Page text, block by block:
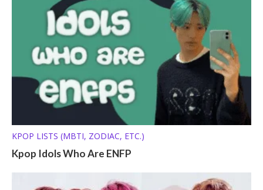
KPOP LISTS (MBTI, ZODIAC, ETC.)
Kpop Idols Who Are ENFP